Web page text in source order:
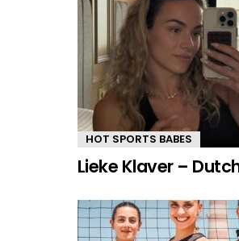
HOT SPORTS BABES
Lieke Klaver –